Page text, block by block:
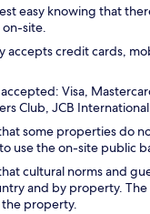
easy knowing that
site.
accepts credit cards,
Visa,
Club, JCB
some properties do
use the on-site public
cultural norms and
and by property. The
property.